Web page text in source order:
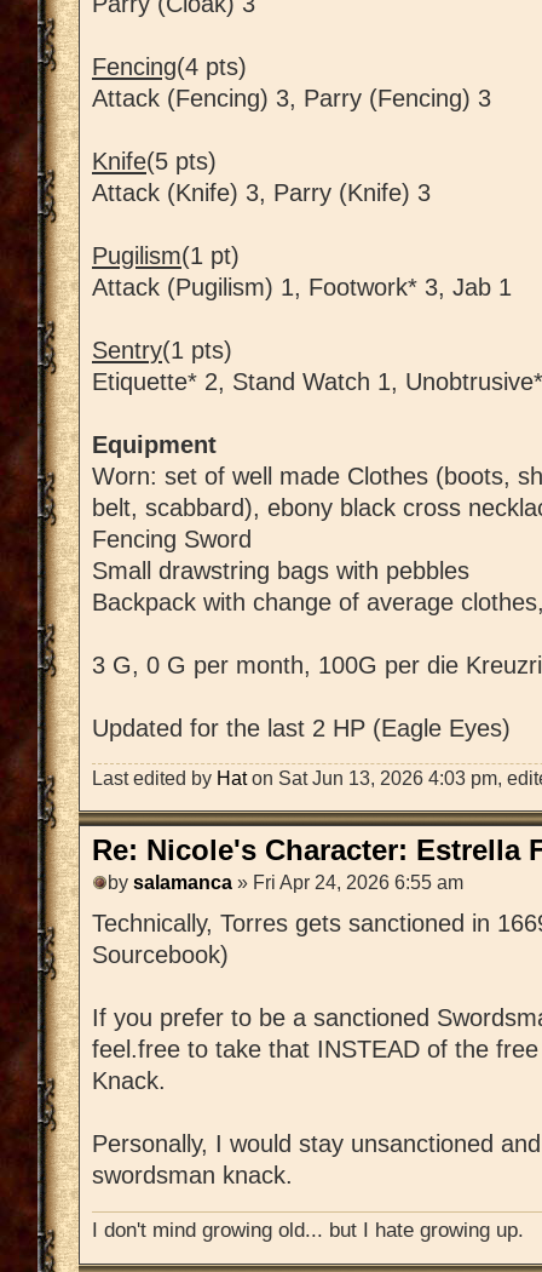
Fencing(4 pts)
Attack (Fencing) 3, Parry (Fencing) 3
Knife(5 pts)
Attack (Knife) 3, Parry (Knife) 3
Pugilism(1 pt)
Attack (Pugilism) 1, Footwork* 3, Jab 1
Sentry(1 pts)
Etiquette* 2, Stand Watch 1,
Equipment
Worn: set of well made Clothes (boots,
belt, scabbard), ebony black cross
Fencing Sword
Small drawstring bags with pebbles
Backpack with change of average
3 G, 0 G per month, 100G per die
Updated for the last 2 HP (Eagle Eyes)
Last edited by Haton Sat Jun 13, 2026 4:03 pm,
Re: Nicole's Character: Estrella
by salamanca » Fri Apr 24, 2026 6:55 am
Technically, Torres gets sanctioned in
Sourcebook)
If you prefer to be a sanctioned
feel.free to take that INSTEAD of the
Knack.
Personally, I would stay unsanctioned
swordsman knack.
I don't mind growing old... but I hate growing up.